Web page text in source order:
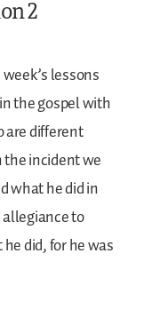
2
lessons
the gospel with
are different
incident we
what he did in
allegiance to
did, for he was